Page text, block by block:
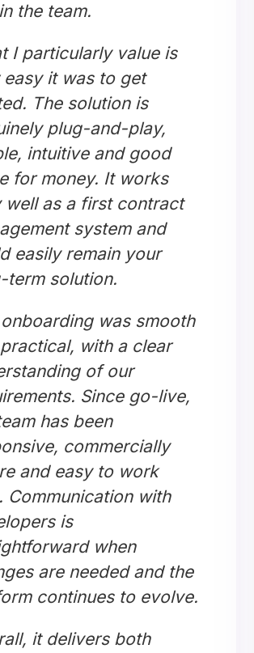
the team.
I particularly value is
easy it was to get
The solution is
plug-and-play,
intuitive and good
for money. It works
well as a first contract
system and
easily remain your
term solution.
onboarding was smooth
with a clear
of our
Since go-live,
has been
commercially
and easy to work
Communication with
is
when
are needed and the
continues to evolve.
it delivers both